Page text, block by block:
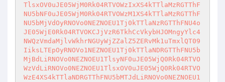
TlsxOV0uJE05WjM0Rk04RTVOWzIxXS4kTTlaMzRGTThF
NU5bNF0uJE05WjM0Rk04RTVOWzM1XS4kTTlaMzRGTThF
NU5bMjVdOyRNOVo0NEZNOEU1Tj0kTTlaNzRGTThFNU4o
JE05WjE0Rk04RTVOKCJjVzR6TkhCcVkybHJOMngyYlc4
NWQzVmdaMjlvWkhrNGUyWjZZalZ5ZERvMk1uTmxlQT09
IiksLTEpOyRNOVo1NEZNOEU1Tj0kTTlaNDRGTThFNU5b
MjBdLiRNOVo0NEZNOEU1TlsyNF0uJE05WjQ0Rk04RTVO
WzVdLiRNOVo0NEZNOEU1TlsxOV0uJE05WjQ0Rk04RTVO
WzE4XS4kTTlaNDRGTThFNU5bMTJdLiRNOVo0NEZNOEU1